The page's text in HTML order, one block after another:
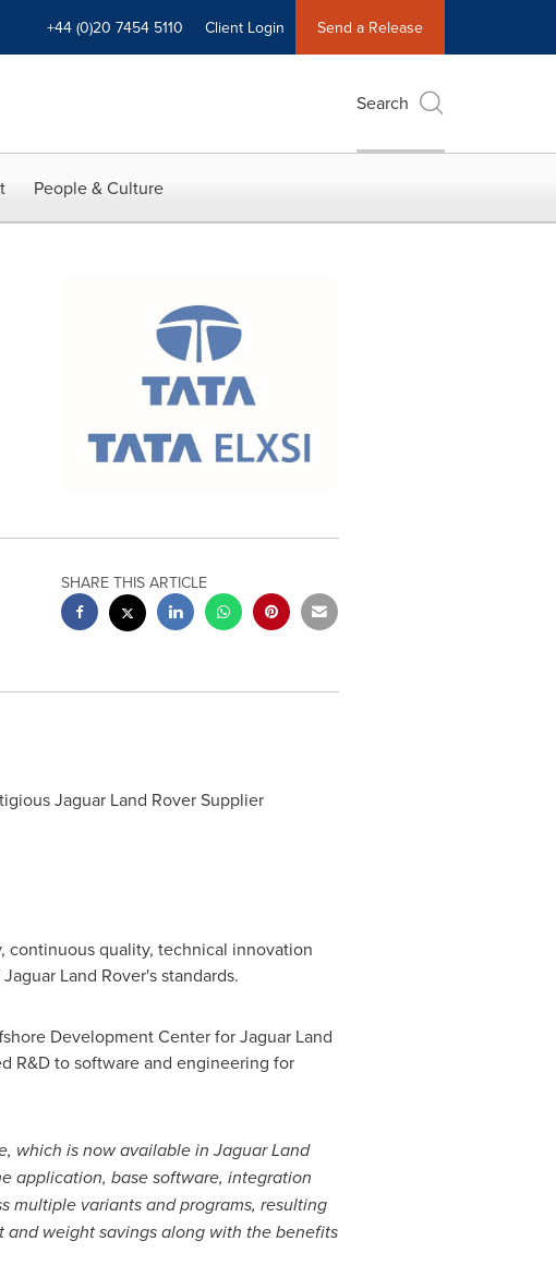
+44 (0)20 7454 5110 Client Login Send a Release
Search
People & Culture
SHARE THIS ARTICLE
Jaguar Land Rover Supplier
continuous quality, technical innovation
Land Rover's standards.
Development Center for Jaguar Land
R&D to software and engineering for
which is now available in Jaguar Land
application, base software, integration
multiple variants and programs, resulting
weight savings along with the benefits